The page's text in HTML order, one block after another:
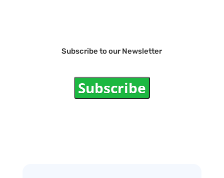
Subscribe to our Newsletter
Subscribe